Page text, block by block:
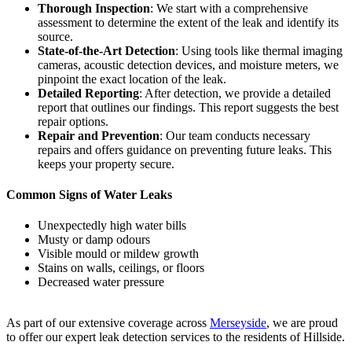
Thorough Inspection: We start with a comprehensive
assessment to determine the extent of the leak and identify its
source.
State-of-the-Art Detection: Using tools like thermal imaging
cameras, acoustic detection devices, and moisture meters, we
pinpoint the exact location of the leak.
Detailed Reporting: After detection, we provide a detailed
report that outlines our findings. This report suggests the best
repair options.
Repair and Prevention: Our team conducts necessary
repairs and offers guidance on preventing future leaks. This
keeps your property secure.
Common Signs of Water Leaks
Unexpectedly high water bills
Musty or damp odours
Visible mould or mildew growth
Stains on walls, ceilings, or floors
Decreased water pressure
As part of our extensive coverage across Merseyside, we are proud
to offer our expert leak detection services to the residents of Hillside.